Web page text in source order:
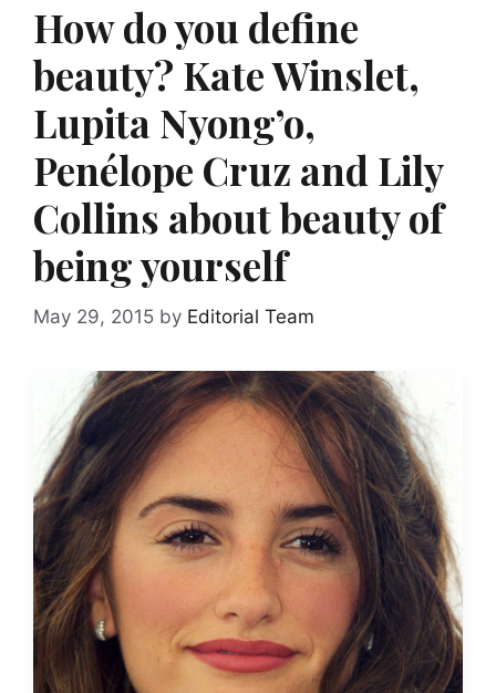
How do you define
beauty? Kate Winslet,
Lupita Nyong’o,
Penélope Cruz and Lily
Collins about beauty of
being yourself
May 29, 2015 by Editorial Team